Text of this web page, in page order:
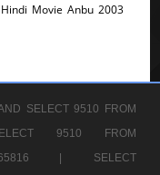
Movie Anbu 2003
SELECT 9510 FROM
9510 FROM
|
SELECT